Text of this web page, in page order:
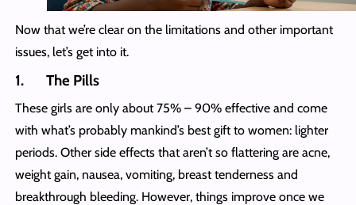
Now that we’re clear on the limitations and other important
issues, let’s get into it.
1. The Pills
These girls are only about 75% – 90% effective and come
with what’s probably mankind’s best gift to women: lighter
periods. Other side effects that aren’t so flattering are acne,
weight gain, nausea, vomiting, breast tenderness and
breakthrough bleeding. However, things improve once we